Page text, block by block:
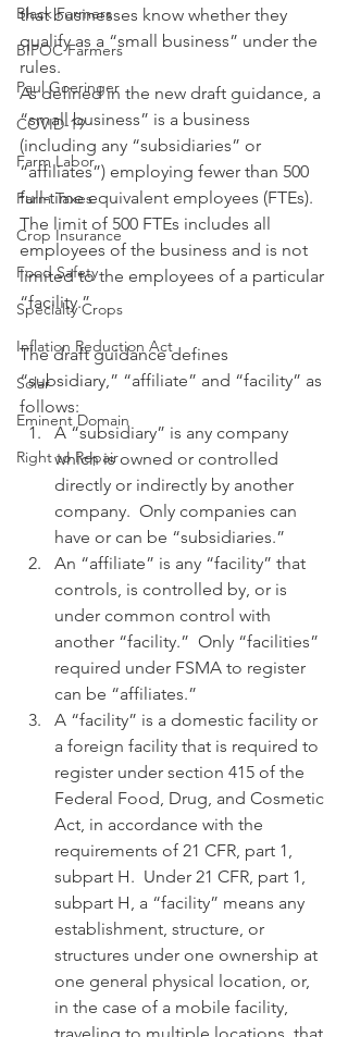
Black Farmers
BIPOC Farmers
Paul Goeringer
COVID-19
Farm Labor
Farm Taxes
Crop Insurance
Food Safety
Specialty Crops
Inflation Reduction Act
Solar
Eminent Domain
Right to Repair
that businesses know whether they
qualify as a “small business” under the
rules.
As defined in the new draft guidance, a
“small business” is a business
(including any “subsidiaries” or
“affiliates”) employing fewer than 500
full-time equivalent employees (FTEs).
The limit of 500 FTEs includes all
employees of the business and is not
limited to the employees of a particular
“facility.”
The draft guidance defines
“subsidiary,” “affiliate” and “facility” as
follows:
A “subsidiary” is any company
which is owned or controlled
directly or indirectly by another
company.  Only companies can
have or can be “subsidiaries.”
An “affiliate” is any “facility” that
controls, is controlled by, or is
under common control with
another “facility.”  Only “facilities”
required under FSMA to register
can be “affiliates.”
A “facility” is a domestic facility or
a foreign facility that is required to
register under section 415 of the
Federal Food, Drug, and Cosmetic
Act, in accordance with the
requirements of 21 CFR, part 1,
subpart H.  Under 21 CFR, part 1,
subpart H, a “facility” means any
establishment, structure, or
structures under one ownership at
one general physical location, or,
in the case of a mobile facility,